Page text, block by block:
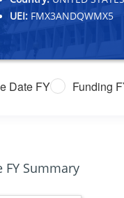
UEI: FMX3ANDQWMX5
Date FY Funding
FY Summary